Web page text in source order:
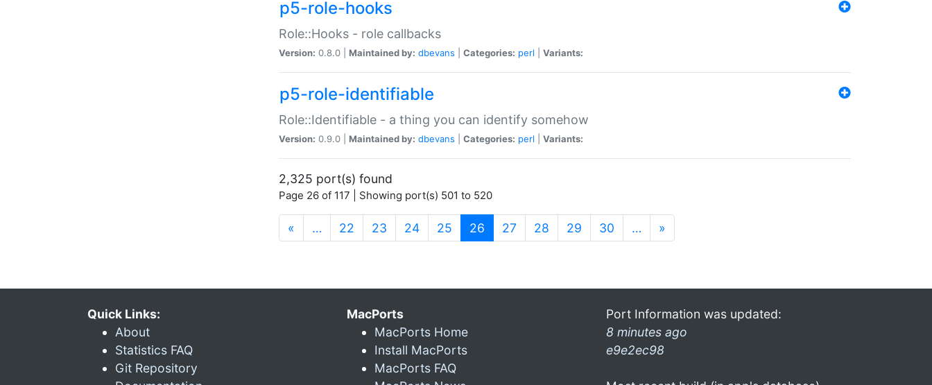
p5-role-hooks
Role::Hooks - role callbacks
Version: 0.8.0 | Maintained by: dbevans Categories: perl Variants:
p5-role-identifiable
Role::Identifiable - a thing you can identify somehow
Version: 0.9.0 | Maintained by: dbevans Categories: perl Variants:
2,325 port(s) found
Page 26 of 117 | Showing port(s) 501 to 520
« … 22 23 24 25 26 (current)
27 28 29 30 … »
Quick Links:
About
Statistics FAQ
Git Repository
MacPorts
MacPorts Home
Install MacPorts
MacPorts FAQ
Port Information was updated:
8 minutes ago
e9e2ec98